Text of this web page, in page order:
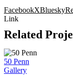
FacebookXBluesky
Link
Related
50 Penn
Gallery